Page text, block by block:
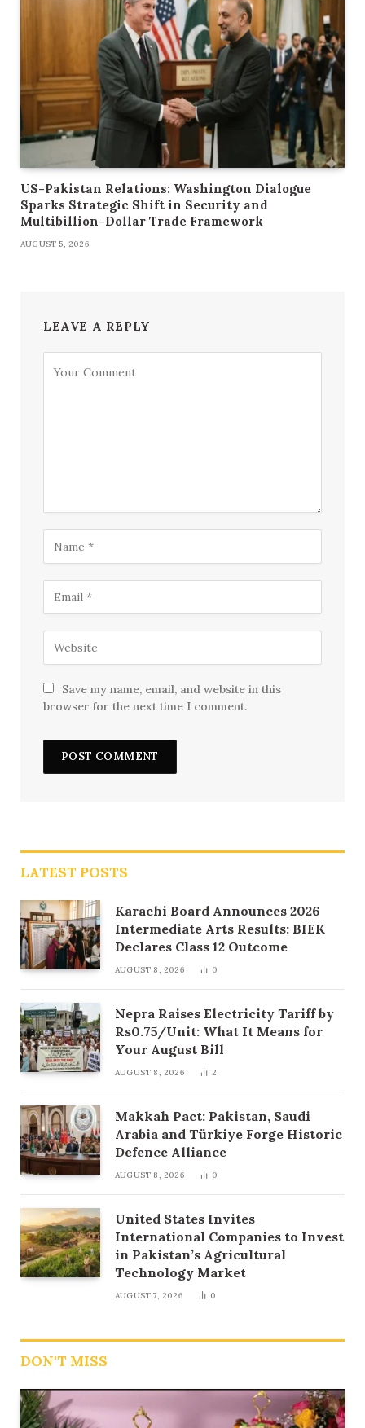
US-Pakistan Relations: Washington Dialogue
Sparks Strategic Shift in Security and
Multibillion-Dollar Trade Framework
AUGUST 5, 2026
LEAVE A REPLY
Save my name, email, and website in this
browser for the next time I comment.
LATEST POSTS
Karachi Board Announces 2026
Intermediate Arts Results: BIEK
Declares Class 12 Outcome
AUGUST 8, 2026 0
Nepra Raises Electricity Tariff by
Rs0.75/Unit: What It Means for
Your August Bill
AUGUST 8, 2026 2
Makkah Pact: Pakistan, Saudi
Arabia and Türkiye Forge Historic
Defence Alliance
AUGUST 8, 2026 0
United States Invites
International Companies to Invest
in Pakistan’s Agricultural
Technology Market
AUGUST 7, 2026 0
DON'T MISS